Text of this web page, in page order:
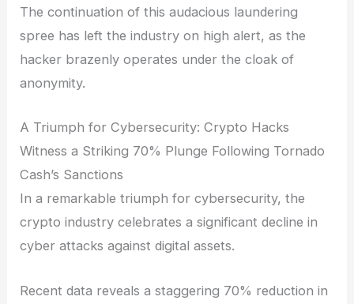
The continuation of this audacious laundering
spree has left the industry on high alert, as the
hacker brazenly operates under the cloak of
anonymity.
A Triumph for Cybersecurity: Crypto Hacks
Witness a Striking 70% Plunge Following Tornado
Cash’s Sanctions
In a remarkable triumph for cybersecurity, the
crypto industry celebrates a significant decline in
cyber attacks against digital assets.
Recent data reveals a staggering 70% reduction in